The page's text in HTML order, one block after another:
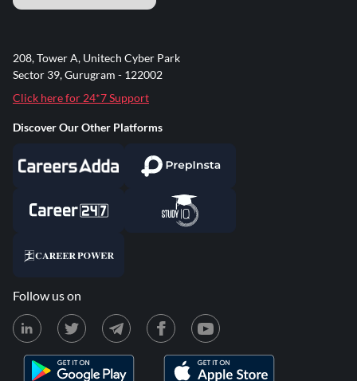
208, Tower A, Unitech Cyber Park
Sector 39, Gurugram - 122002
Click here for 24*7 Support
Discover Our Other Platforms
Follow us on